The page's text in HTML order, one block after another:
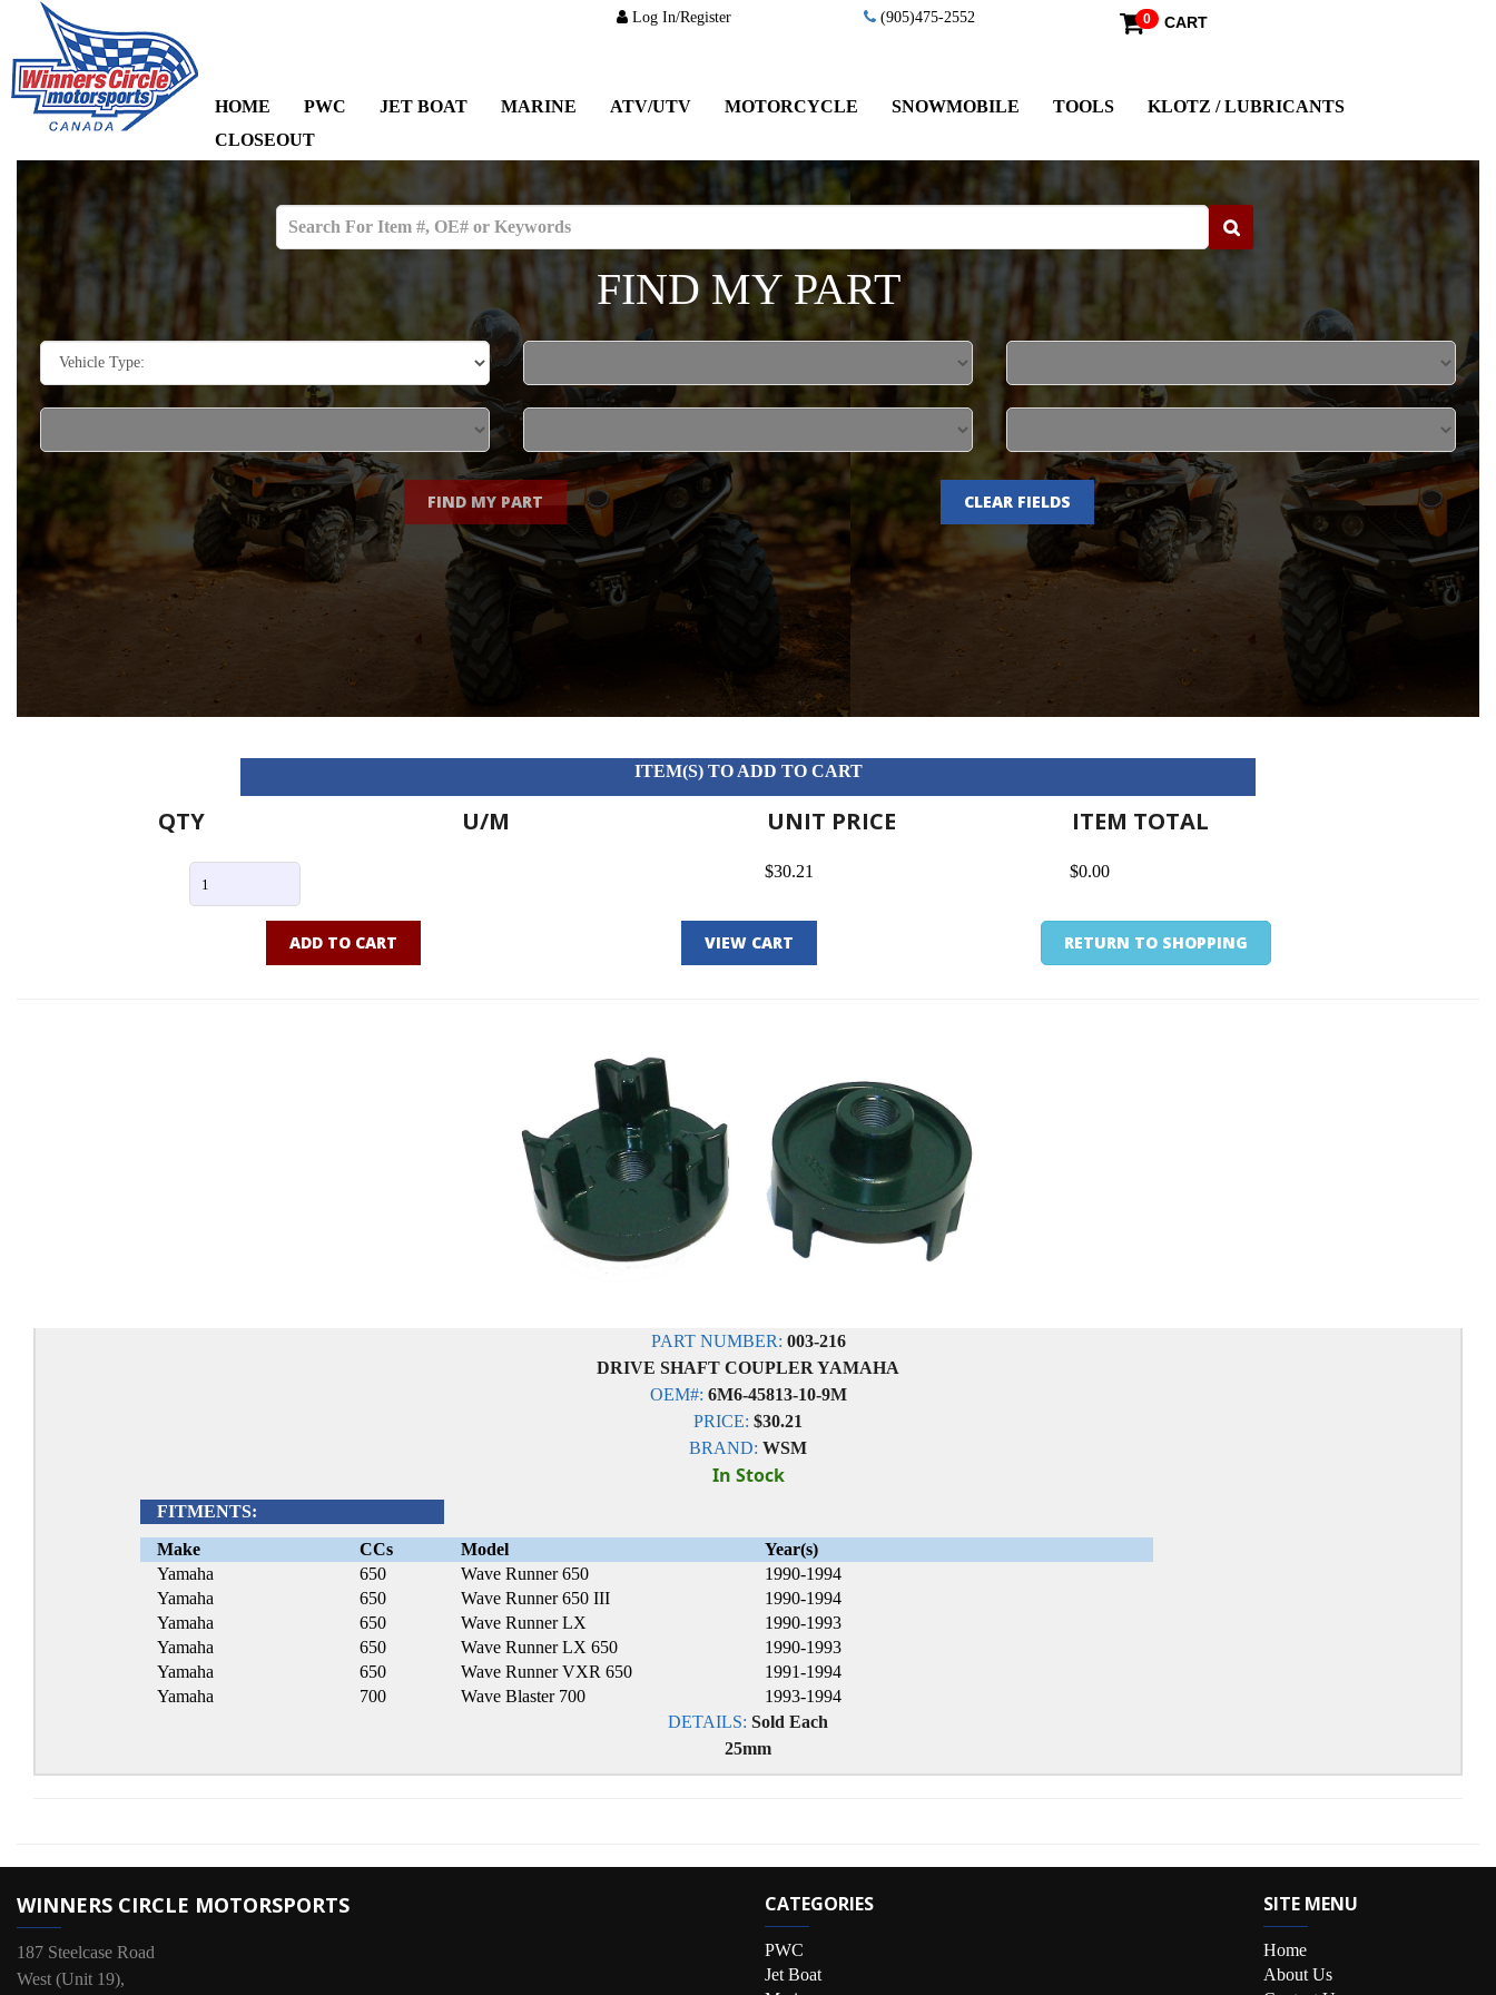
Log In/Register (905)475-2552 0 CART
HOME PWC JET BOAT MARINE ATV/UTV MOTORCYCLE SNOWMOBILE TOOLS
KLOTZ / LUBRICANTS
CLOSEOUT
FIND MY PART
FIND MY PART CLEAR FIELDS
ITEM(S) TO ADD TO CART
QTY U/M UNIT PRICE ITEM TOTAL
$30.21 $0.00
ADD TO CART VIEW CART RETURN TO SHOPPING
PART NUMBER: 003-216
DRIVE SHAFT COUPLER YAMAHA
OEM#: 6M6-45813-10-9M
PRICE: $30.21
BRAND: WSM
In Stock
FITMENTS:
Make
CCs Model
Year(s)
Yamaha
650 Wave Runner 650
1990-1994
Yamaha
650 Wave Runner 650 III
1990-1994
Yamaha
650 Wave Runner LX
1990-1993
Yamaha
650 Wave Runner LX 650
1990-1993
Yamaha
650 Wave Runner VXR 650
1991-1994
Yamaha
700 Wave Blaster 700
1993-1994
DETAILS: Sold Each
25mm
WINNERS CIRCLE MOTORSPORTS
187 Steelcase Road
West (Unit 19),
CATEGORIES
PWC
Jet Boat
SITE MENU
Home
About Us